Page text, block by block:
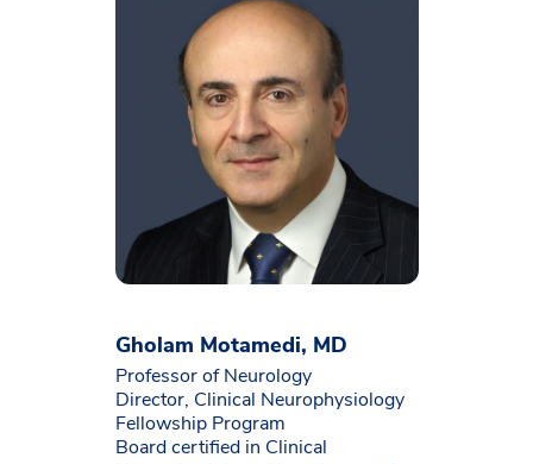
Gholam Motamedi, MD
Professor of Neurology
Director, Clinical Neurophysiology
Fellowship Program
Board certified in Clinical